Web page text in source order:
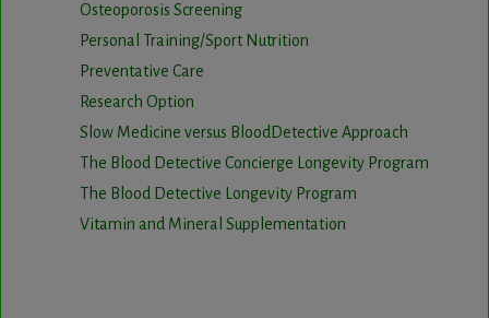
Osteoporosis Screening
Personal Training/Sport Nutrition
Preventative Care
Research Option
Slow Medicine versus BloodDetective Approach
The Blood Detective Concierge Longevity Program
The Blood Detective Longevity Program
Vitamin and Mineral Supplementation